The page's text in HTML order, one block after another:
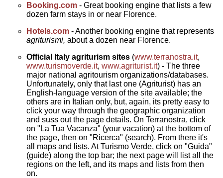
Booking.com - Great booking engine that lists a few
dozen farm stays in or near Florence.
Hotels.com - Another booking engine that represents
agriturismi, about a dozen near Florence.
Official Italy agriturism sites (www.terranostra.it,
www.turismoverde.it,www.agriturist.it) - The three
major national agritourism organizations/databases.
Unfortunately, only that last one (Agriturist) has an
English-language version of the site available; the
others are in Italian only, but, again, its pretty easy to
click your way through the geographic organization
and suss out the page details. On Terranostra, click
on "La Tua Vacanza" (your vacation) at the bottom of
the page, then on "Ricerca" (search). From there it's
all maps and lists. At Turismo Verde, click on "Guida"
(guide) along the top bar; the next page will list all the
regions on the left, and its maps and lists from then
on.